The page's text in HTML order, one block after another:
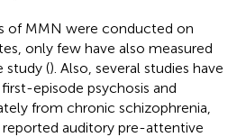
of MMN were conducted on
only few have also measured
study (). Also, several studies have
episode psychosis and
from chronic schizophrenia,
auditory pre-attentive